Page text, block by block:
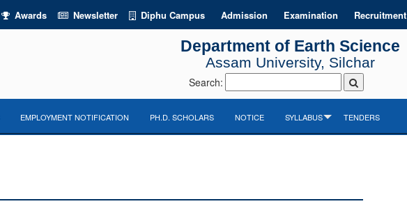
Awards Newsletter Diphu Campus Admission Examination Recruitment
Department of Earth Science
Assam University, Silchar
Search:
EMPLOYMENT NOTIFICATION PH.D. SCHOLARS NOTICE SYLLABUS TENDERS